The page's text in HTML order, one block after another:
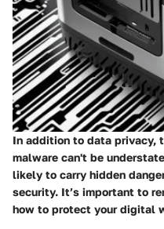
In addition to data privacy,
malware can't be
likely to carry hidden
security. It’s important to
how to protect your digital